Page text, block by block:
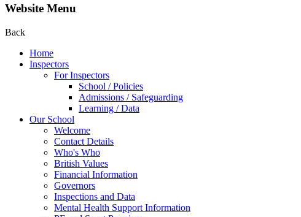
Website Menu
Back
Home
Inspectors
For Inspectors
School / Policies
Admissions / Safeguarding
Learning / Data
Our School
Welcome
Contact Details
Who's Who
British Values
Financial Information
Governors
Inspections and Data
Mental Health Support Information